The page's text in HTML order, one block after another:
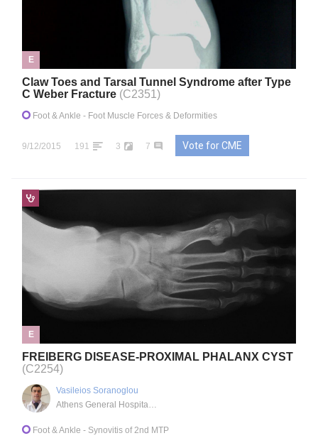
E
Claw Toes and Tarsal Tunnel Syndrome after Type
C Weber Fracture (C2351)
Foot & Ankle - Foot Muscle Forces & Deformities
9/12/2015 191 3 7 Vote for CME
E
FREIBERG DISEASE-PROXIMAL PHALANX CYST
(C2254)
Vasileios Soranoglou
Athens General Hospital "G. Gennimatas", GR
Foot & Ankle - Synovitis of 2nd MTP